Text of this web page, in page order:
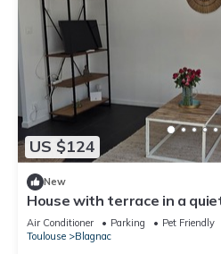
US $124
New
House with terrace in a
amenities
Air Conditioner Parking
Pet Friendly
Toulouse
Blagnac